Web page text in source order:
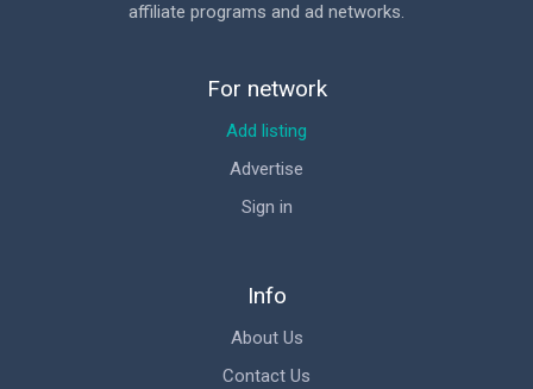
affiliate programs and ad networks.
Info
About Us
Contact Us
For network
Add listing
Advertise
Sign in